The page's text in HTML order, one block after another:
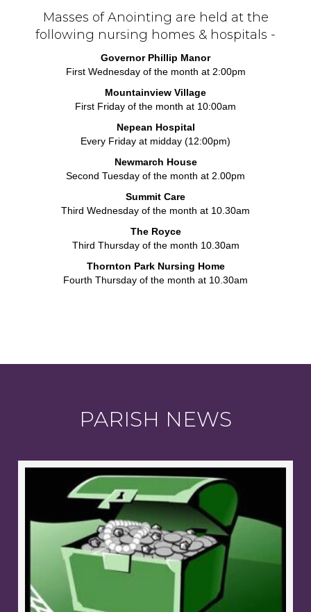
Masses of Anointing are held at the
following nursing homes & hospitals -
Governor Phillip Manor
First Wednesday of the month at 2:00pm
Mountainview Village
First Friday of the month at 10:00am
Nepean Hospital
Every Friday at midday (12:00pm)
Newmarch House
Second Tuesday of the month at 2.00pm
Summit Care
Third Wednesday of the month at 10.30am
The Royce
Third Thursday of the month 10.30am
Thornton Park Nursing Home
Fourth Thursday of the month at 10.30am
PARISH NEWS